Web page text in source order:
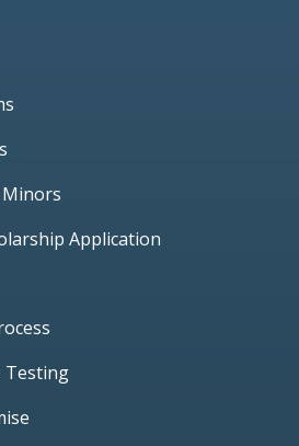
Application
Testing